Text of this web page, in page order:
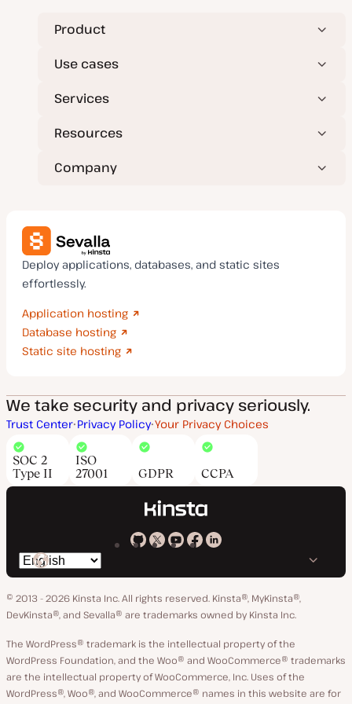
Product
Use cases
Services
Resources
Company
Deploy applications, databases, and static sites
effortlessly.
Application hosting
Database hosting
Static site hosting
We take security and privacy seriously.
Trust Center Privacy Policy Your Privacy Choices
SOC 2
Type II
ISO
27001
GDPR CCPA
Kinsta
GitHub
Kinsta
X
Kinsta
YouTube
Kinsta
Facebook
Kinsta
LinkedIn
Switch
language
© 2013 - 2026 Kinsta Inc. All rights reserved. Kinsta®, MyKinsta®,
DevKinsta®, and Sevalla® are trademarks owned by Kinsta Inc.
The WordPress® trademark is the intellectual property of the
WordPress Foundation, and the Woo® and WooCommerce® trademarks
are the intellectual property of WooCommerce, Inc. Uses of the
WordPress®, Woo®, and WooCommerce® names in this website are for